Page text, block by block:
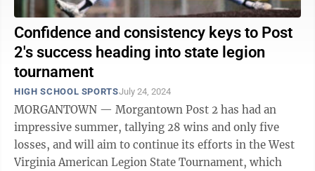
Confidence and consistency keys to Post
2's success heading into state legion
tournament
HIGH SCHOOL SPORTSJuly 24, 2024
MORGANTOWN — Morgantown Post 2 has had an
impressive summer, tallying 28 wins and only five
losses, and will aim to continue its efforts in the West
Virginia American Legion State Tournament, which